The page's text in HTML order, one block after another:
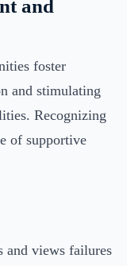
and
foster
and stimulating
Recognizing
of supportive
and views failures